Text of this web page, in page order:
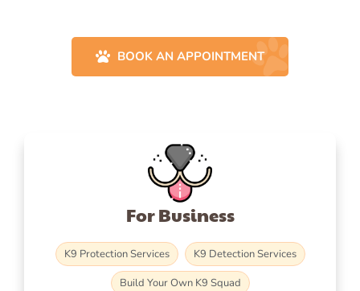
BOOK AN APPOINTMENT
For Business
K9 Protection Services
K9 Detection Services
Build Your Own K9 Squad